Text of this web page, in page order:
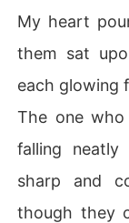
My heart
them sat
each glowing
The one
falling neatly
sharp and
though they